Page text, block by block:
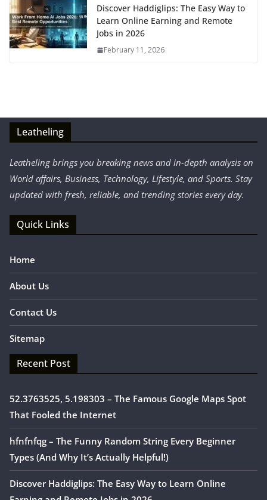
Discover Haddiglips: The Easy Way to
Learn Online Earning and Remote
Jobs in 2026
February 11, 2026
Leatheling
Leatheling brings you breaking news and in-depth analysis on
World affairs, Business, Technology, Lifestyle, and Sports. Stay
updated with fresh, reliable, and trending stories every day.
Quick Links
Home
About Us
Contact Us
Sitemap
Recent Post
52.3763525, 5.198303 – The Famous Google Maps Spot
That Fooled the Internet
hfnfnfqg – The Funny Random String Every Beginner
Types (And Why It’s Actually Helpful!)
Discover Haddiglips: The Easy Way to Learn Online